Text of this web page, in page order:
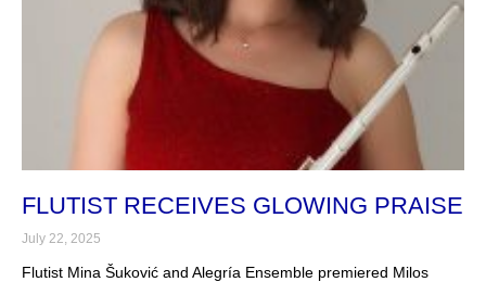
FLUTIST RECEIVES GLOWING PRAISE
July 22, 2025
Flutist Mina Šuković and Alegría Ensemble premiered Milos